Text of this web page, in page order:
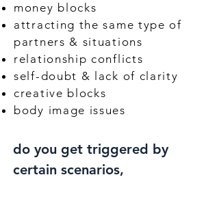
money blocks
attracting the same type of
partners & situations
relationship conflicts
self-doubt & lack of clarity
creative blocks
body image issues
do you get triggered by
certain scenarios,